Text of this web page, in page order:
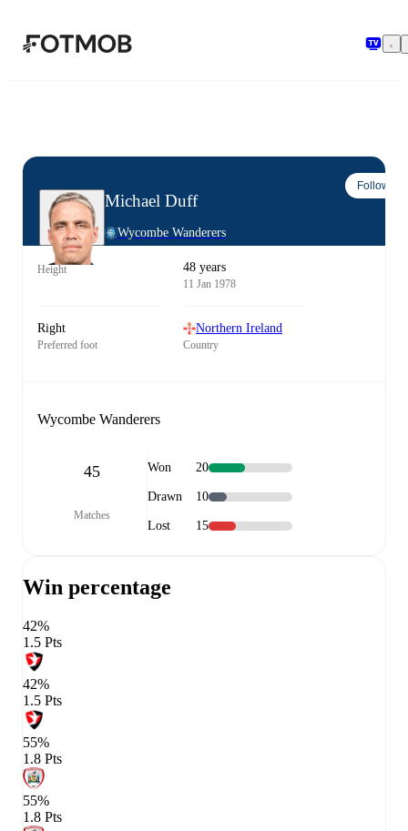
Michael Duff
Wycombe Wanderers
Follow
Height 48 years
11 Jan 1978
Right
Preferred foot
Northern Ireland
Country
Wycombe Wanderers
45
Matches
Won 20
Drawn 10
Lost 15
Win percentage
42%
1.5 Pts
42%
1.5 Pts
55%
1.8 Pts
55%
1.8 Pts